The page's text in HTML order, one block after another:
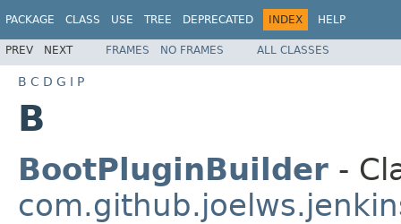
PACKAGE CLASS USE TREE DEPRECATED INDEX HELP
PREV NEXT FRAMES NO FRAMES ALL CLASSES
B C D G I P
B
BootPluginBuilder -